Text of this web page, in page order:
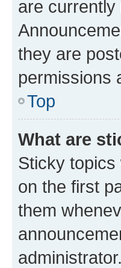
are
they are
permissions
Top
What are
Sticky
on the first
them
administrator.